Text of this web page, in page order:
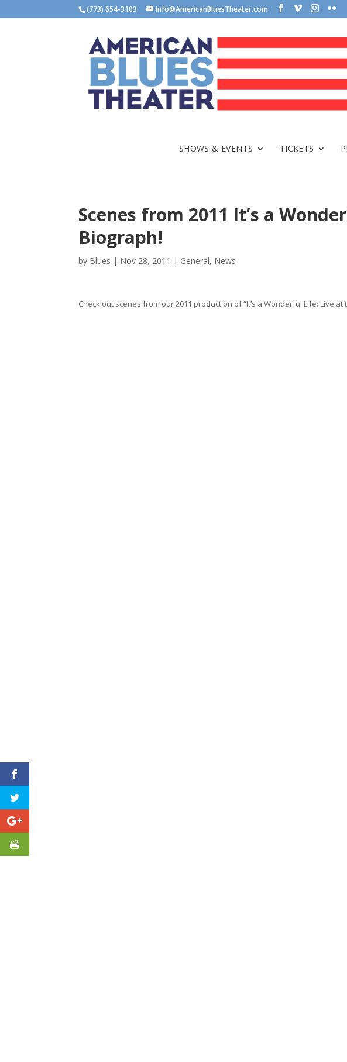
(773) 654-3103 Info@AmericanBluesTheater.com
SHOWS & EVENTS TICKETS
Scenes from 2011 It’s a
Biograph!
by Blues | Nov 28, 2011 | General, News
Check out scenes from our 2011 production of “It’s a Wonderful Life: Live at